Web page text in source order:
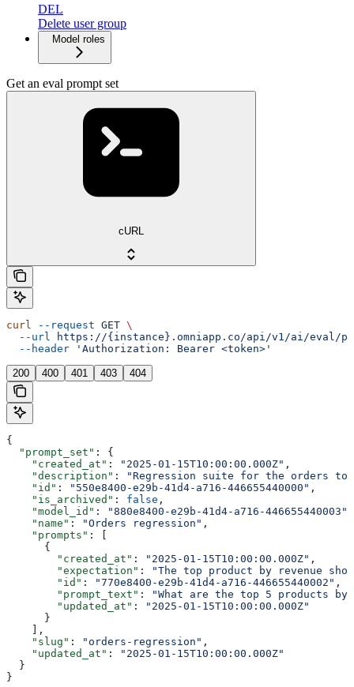
DEL
Delete user group
Model roles
Get an eval prompt set
cURL
curl --request GET \
  --url
https://{instance}.omniapp.co/api/v1/ai/eval/
  --header
'Authorization: Bearer <token>'
200 400 401 403 404
{
  "prompt_set"
: {
    "created_at"
: "2025-01-15T10:00:00.000Z" ,
    "description"
:
"Regression suite for the orders
    "id"
: "550e8400-e29b-41d4-a716-446655440000" ,
    "is_archived"
: false ,
    "model_id"
: "880e8400-e29b-41d4-a716-446655440003"
    "name"
: "Orders regression" ,
    "prompts"
: [
      {
        "created_at"
: "2025-01-15T10:00:00.000Z" ,
        "expectation"
:
"The top product by revenue
        "id"
: "770e8400-e29b-41d4-a716-446655440002" ,
        "prompt_text"
:
"What are the top 5 products by
        "updated_at"
:
"2025-01-15T10:00:00.000Z"
      }
    ],
    "slug"
: "orders-regression" ,
    "updated_at"
:
"2025-01-15T10:00:00.000Z"
  }
}